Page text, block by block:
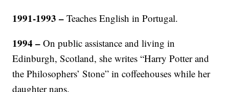
1991-1993 – Teaches English in Portugal.
1994 – On public assistance and living in
Edinburgh, Scotland, she writes “Harry Potter and
the Philosophers’ Stone” in coffeehouses while her
daughter naps.